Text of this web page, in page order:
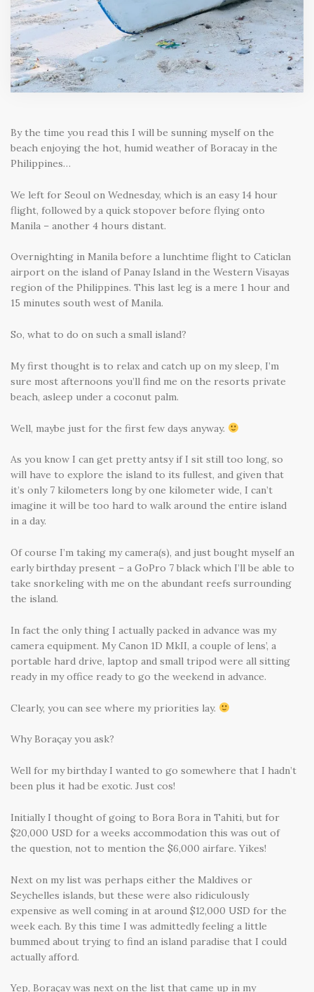
By the time you read this I will be sunning myself on the
beach enjoying the hot, humid weather of Boracay in the
Philippines…
We left for Seoul on Wednesday, which is an easy 14 hour
flight, followed by a quick stopover before flying onto
Manila – another 4 hours distant.
Overnighting in Manila before a lunchtime flight to Caticlan
airport on the island of Panay Island in the Western Visayas
region of the Philippines. This last leg is a mere 1 hour and
15 minutes south west of Manila.
So, what to do on such a small island?
My first thought is to relax and catch up on my sleep, I’m
sure most afternoons you’ll find me on the resorts private
beach, asleep under a coconut palm.
Well, maybe just for the first few days anyway.
As you know I can get pretty antsy if I sit still too long, so
will have to explore the island to its fullest, and given that
it’s only 7 kilometers long by one kilometer wide, I can’t
imagine it will be too hard to walk around the entire island
in a day.
Of course I’m taking my camera(s), and just bought myself an
early birthday present – a GoPro 7 black which I’ll be able to
take snorkeling with me on the abundant reefs surrounding
the island.
In fact the only thing I actually packed in advance was my
camera equipment. My Canon 1D MkII, a couple of lens’, a
portable hard drive, laptop and small tripod were all sitting
ready in my office ready to go the weekend in advance.
Clearly, you can see where my priorities lay.
Why Boraçay you ask?
Well for my birthday I wanted to go somewhere that I hadn’t
been plus it had be exotic. Just cos!
Initially I thought of going to Bora Bora in Tahiti, but for
$20,000 USD for a weeks accommodation this was out of
the question, not to mention the $6,000 airfare. Yikes!
Next on my list was perhaps either the Maldives or
Seychelles islands, but these were also ridiculously
expensive as well coming in at around $12,000 USD for the
week each. By this time I was admittedly feeling a little
bummed about trying to find an island paradise that I could
actually afford.
Yep, Boraçay was next on the list that came up in my